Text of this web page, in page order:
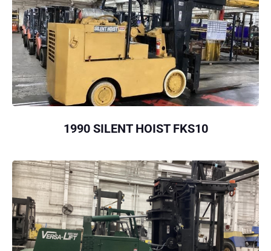
1990 SILENT HOIST FKS10